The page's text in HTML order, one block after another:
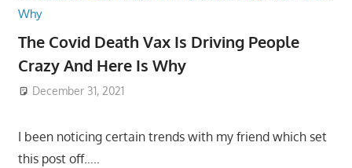
The Covid Death Vax Is Driving People
Crazy And Here Is Why
December 31, 2021
I been noticing certain trends with my friend which set
this post off…..